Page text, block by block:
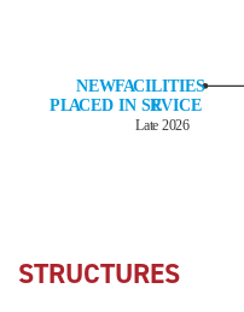
STRUCTURES